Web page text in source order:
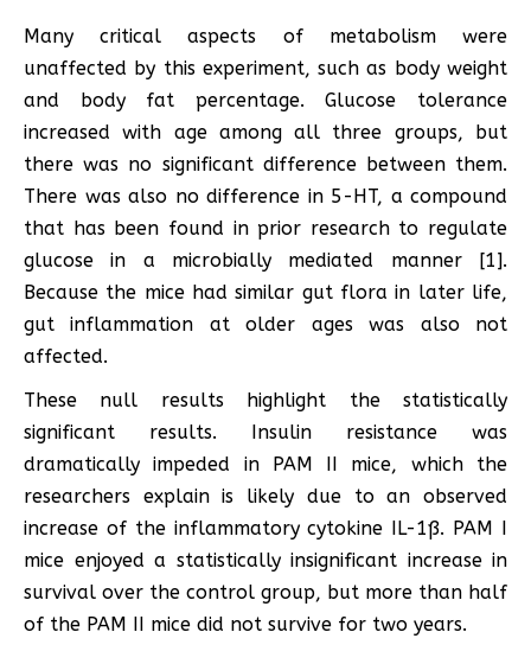
Many critical aspects of metabolism were
unaffected by this experiment, such as body weight
and body fat percentage. Glucose tolerance
increased with age among all three groups, but
there was no significant difference between them.
There was also no difference in 5-HT, a compound
that has been found in prior research to regulate
glucose in a microbially mediated manner [1].
Because the mice had similar gut flora in later life,
gut inflammation at older ages was also not
affected.
These null results highlight the statistically
significant results. Insulin resistance was
dramatically impeded in PAM II mice, which the
researchers explain is likely due to an observed
increase of the inflammatory cytokine IL-1ß. PAM I
mice enjoyed a statistically insignificant increase in
survival over the control group, but more than half
of the PAM II mice did not survive for two years.